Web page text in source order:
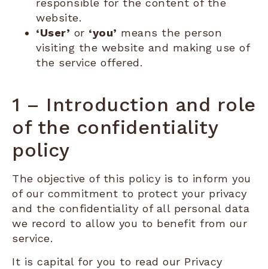
website.
‘User’ or ‘you’ means the person
visiting the website and making use of
the service offered.
1 – Introduction and role
of the confidentiality
policy
The objective of this policy is to inform you
of our commitment to protect your privacy
and the confidentiality of all personal data
we record to allow you to benefit from our
service.
It is capital for you to read our Privacy